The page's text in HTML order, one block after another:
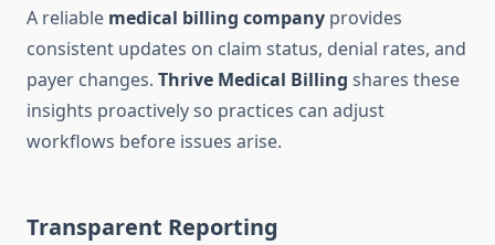
A reliable medical billing company provides
consistent updates on claim status, denial rates, and
payer changes. Thrive Medical Billing shares these
insights proactively so practices can adjust
workflows before issues arise.
Transparent Reporting